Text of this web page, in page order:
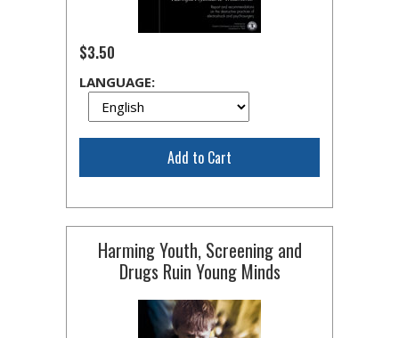
$3.50
LANGUAGE:
Add to Cart
Harming Youth, Screening and
Drugs Ruin Young Minds